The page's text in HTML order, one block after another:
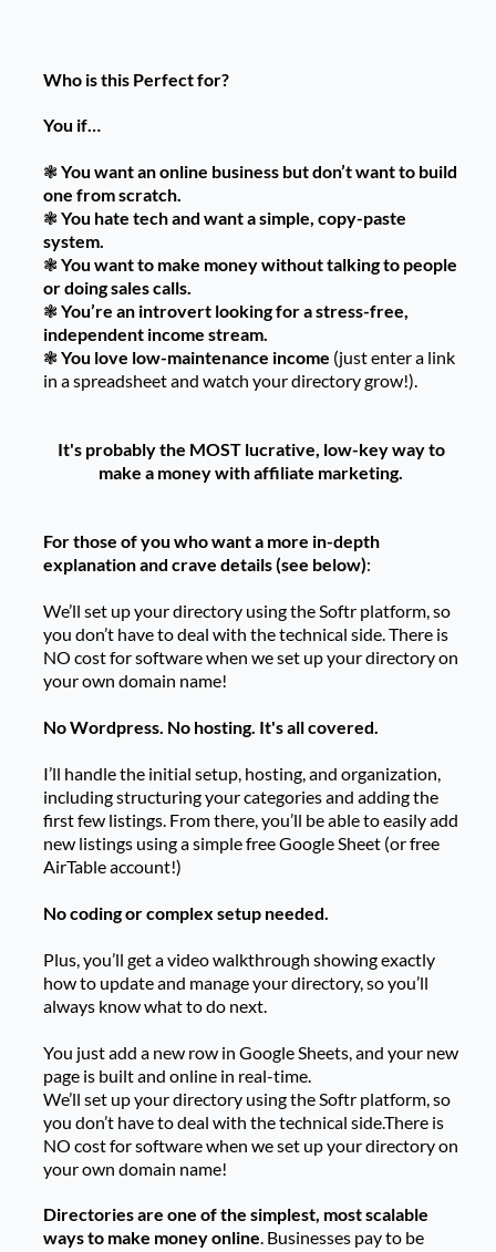
Who is this Perfect for?
You if…
❃ You want an online business but don’t want to build
one from scratch.
❃ You hate tech and want a simple, copy-paste
system.
❃ You want to make money without talking to people
or doing sales calls.
❃ You’re an introvert looking for a stress-free,
independent income stream.
❃ You love low-maintenance income (just enter a link
in a spreadsheet and watch your directory grow!).
It's probably the MOST lucrative, low-key way to
make a money with affiliate marketing.
For those of you who want a more in-depth
explanation and crave details (see below):
We’ll set up your directory using the Softr platform, so
you don’t have to deal with the technical side. There is
NO cost for software when we set up your directory on
your own domain name!
No Wordpress. No hosting. It's all covered.
I’ll handle the initial setup, hosting, and organization,
including structuring your categories and adding the
first few listings. From there, you’ll be able to easily add
new listings using a simple free Google Sheet (or free
AirTable account!)
No coding or complex setup needed.
Plus, you’ll get a video walkthrough showing exactly
how to update and manage your directory, so you’ll
always know what to do next.
You just add a new row in Google Sheets, and your new
page is built and online in real-time.
We’ll set up your directory using the Softr platform, so
you don’t have to deal with the technical side.There is
NO cost for software when we set up your directory on
your own domain name!
Directories are one of the simplest, most scalable
ways to make money online. Businesses pay to be